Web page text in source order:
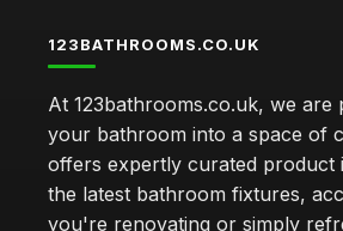
123BATHROOMS.CO.UK
At 123bathrooms.co.uk, we
your bathroom into a space of
offers expertly curated product
the latest bathroom fixtures,
you're renovating or simply